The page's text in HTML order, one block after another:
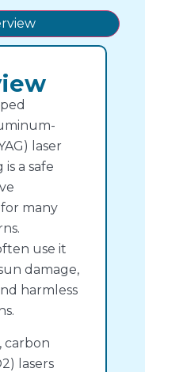
laser
a safe
many
use it
damage,
harmless
carbon
lasers